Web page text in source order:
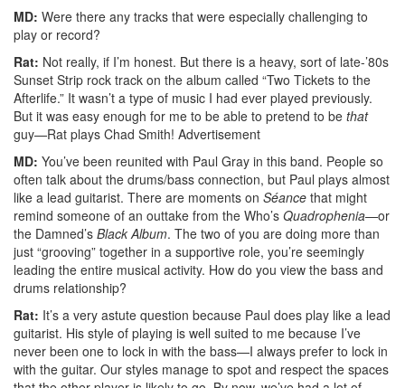
MD: Were there any tracks that were especially challenging to
play or record?
Rat: Not really, if I’m honest. But there is a heavy, sort of late-’80s
Sunset Strip rock track on the album called “Two Tickets to the
Afterlife.” It wasn’t a type of music I had ever played previously.
But it was easy enough for me to be able to pretend to be that
guy—Rat plays Chad Smith! Advertisement
MD: You’ve been reunited with Paul Gray in this band. People so
often talk about the drums/bass connection, but Paul plays almost
like a lead guitarist. There are moments on Séance that might
remind someone of an outtake from the Who’s Quadrophenia—or
the Damned’s Black Album. The two of you are doing more than
just “grooving” together in a supportive role, you’re seemingly
leading the entire musical activity. How do you view the bass and
drums relationship?
Rat: It’s a very astute question because Paul does play like a lead
guitarist. His style of playing is well suited to me because I’ve
never been one to lock in with the bass—I always prefer to lock in
with the guitar. Our styles manage to spot and respect the spaces